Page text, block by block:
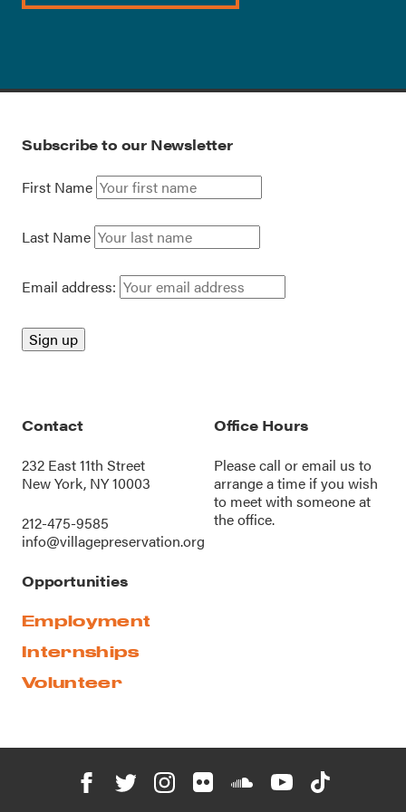
Subscribe to our Newsletter
First Name
Last Name
Email address:
Contact
232 East 11th Street
New York, NY 10003
212-475-9585
info@villagepreservation.org
Office Hours
Please call oremail us to
arrange a time if you wish
to meet with someone at
the office.
Opportunities
Employment
Internships
Volunteer